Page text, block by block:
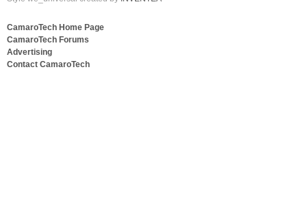
CamaroTech Home Page
CamaroTech Forums
Advertising
Contact CamaroTech